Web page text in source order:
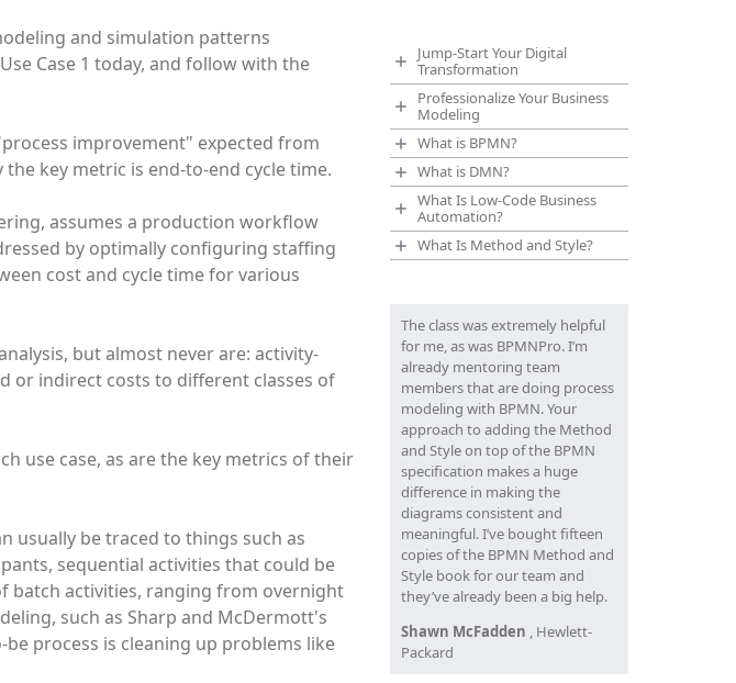
and simulation patterns
Case 1 today, and follow with the
improvement" expected from
key metric is end-to-end cycle time.
assumes a production workflow
by optimally configuring staffing
cost and cycle time for various
but almost never are: activity-
or indirect costs to different classes of
use case, as are the key metrics of their
usually be traced to things such as
sequential activities that could be
batch activities, ranging from overnight
such as Sharp and McDermott's
process is cleaning up problems like
Jump-Start Your Digital
Transformation
Professionalize Your Business
Modeling
What is BPMN?
What is DMN?
What Is Low-Code Business
Automation?
What Is Method and Style?
The class was extremely helpful
for me, as was BPMNPro. I’m
already mentoring team
members that are doing process
modeling with BPMN. Your
approach to adding the Method
and Style on top of the BPMN
specification makes a huge
difference in making the
diagrams consistent and
meaningful. I’ve bought fifteen
copies of the BPMN Method and
Style book for our team and
they’ve already been a big help.
Shawn McFadden , Hewlett-
Packard